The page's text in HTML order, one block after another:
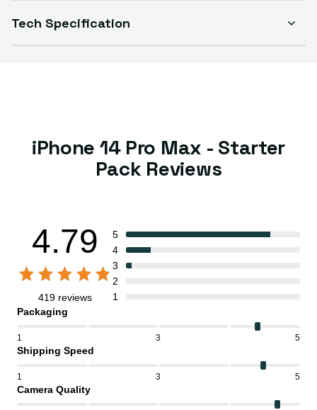
Tech Specification
iPhone 14 Pro Max - Starter
Pack Reviews
4.79
419 reviews
5
4
3
2
1
Packaging
1 3 5
Shipping Speed
1 3 5
Camera Quality